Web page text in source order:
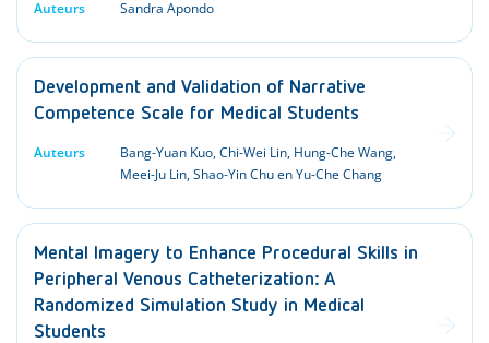
Auteurs Sandra Apondo
Development and Validation of Narrative
Competence Scale for Medical Students
Auteurs
Bang-Yuan Kuo, Chi-Wei Lin, Hung-Che Wang,
Meei-Ju Lin, Shao-Yin Chu en Yu-Che Chang
Mental Imagery to Enhance Procedural Skills in
Peripheral Venous Catheterization: A
Randomized Simulation Study in Medical
Students